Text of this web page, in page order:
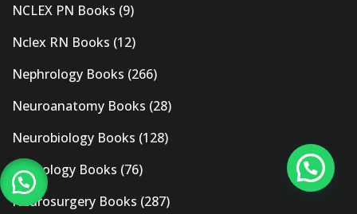
NCLEX PN Books (9)
Nclex RN Books (12)
Nephrology Books (266)
Neuroanatomy Books (28)
Neurobiology Books (128)
Neurology Books (76)
Neurosurgery Books (287)